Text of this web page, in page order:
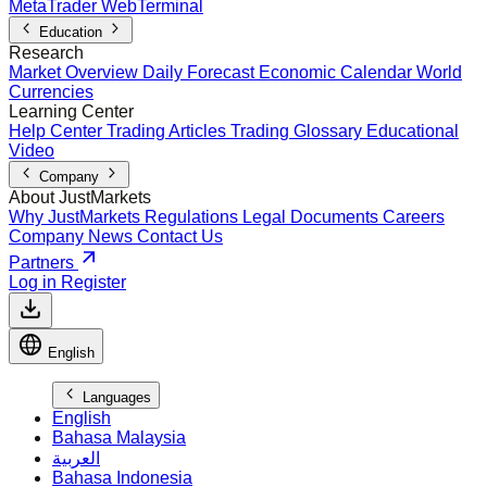
MetaTrader WebTerminal
Education
Research
Market Overview Daily Forecast Economic Calendar World
Currencies
Learning Center
Help Center Trading Articles Trading Glossary Educational
Video
Company
About JustMarkets
Why JustMarkets Regulations Legal Documents Careers
Company News Contact Us
Partners
Log in Register
English
Languages
English
Bahasa Malaysia
العربية
Bahasa Indonesia